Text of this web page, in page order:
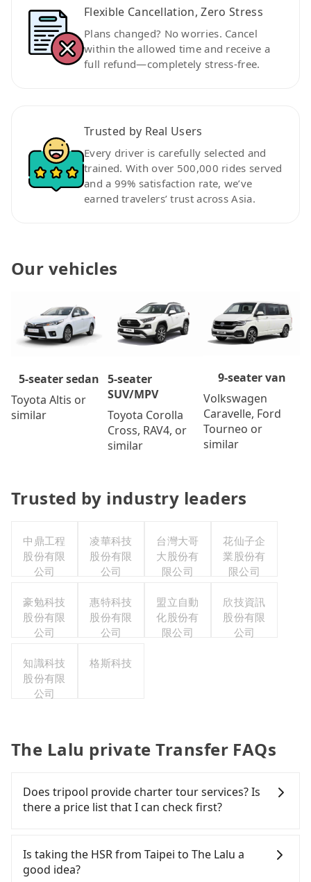
Flexible Cancellation, Zero Stress
Plans changed? No worries. Cancel
within the allowed time and receive a
full refund—completely stress-free.
Trusted by Real Users
Every driver is carefully selected and
trained. With over 500,000 rides served
and a 99% satisfaction rate, we’ve
earned travelers’ trust across Asia.
Our vehicles
5-seater sedan
Toyota Altis or
similar
5-seater
SUV/MPV
Toyota Corolla
Cross, RAV4, or
similar
9-seater van
Volkswagen
Caravelle, Ford
Tourneo or
similar
Trusted by industry leaders
中鼎工程
股份有限
公司
凌華科技
股份有限
公司
台灣大哥
大股份有
限公司
花仙子企
業股份有
限公司
豪勉科技
股份有限
公司
惠特科技
股份有限
公司
盟立自動
化股份有
限公司
欣技資訊
股份有限
公司
知識科技
股份有限
公司
格斯科技
The Lalu private Transfer FAQs
Does tripool provide charter tour services? Is
there a price list that I can check first?
services all around the island, including The Lalu
and Taipei. Tourists are welcome to choose from
Is taking the HSR from Taipei to The Lalu a
good idea?